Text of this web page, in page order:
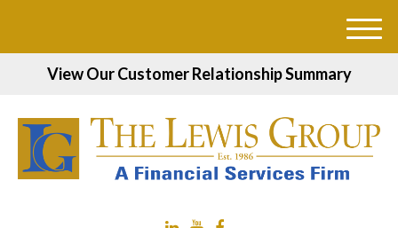
View Our Customer Relationship Summary
M